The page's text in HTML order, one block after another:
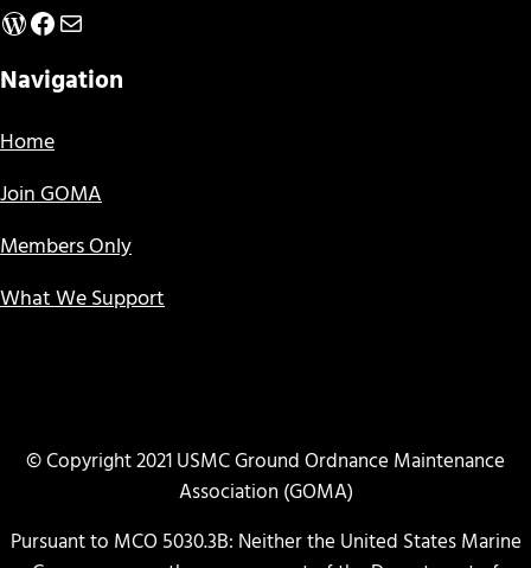
WordPress
Facebook
Mail
Navigation
Home
Join GOMA
Members Only
What We Support
© Copyright 2021 USMC Ground Ordnance Maintenance
Association (GOMA)
Pursuant to MCO 5030.3B: Neither the United States Marine